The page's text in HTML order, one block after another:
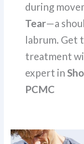
during
Tear—a
labrum. Get
treatment
expert in
PCMC
Its